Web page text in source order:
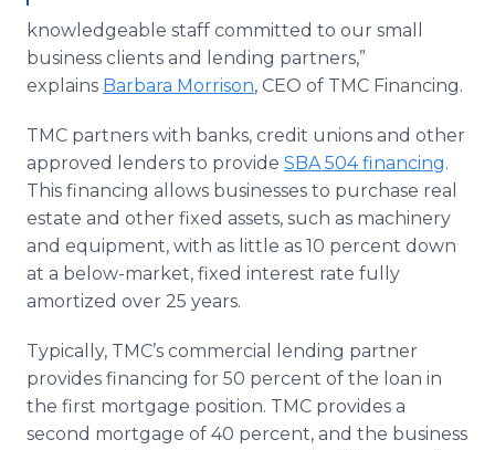
knowledgeable staff committed to our small
business clients and lending partners,”
explains Barbara Morrison, CEO of TMC Financing.
TMC partners with banks, credit unions and other
approved lenders to provide SBA 504 financing.
This financing allows businesses to purchase real
estate and other fixed assets, such as machinery
and equipment, with as little as 10 percent down
at a below-market, fixed interest rate fully
amortized over 25 years.
Typically, TMC’s commercial lending partner
provides financing for 50 percent of the loan in
the first mortgage position. TMC provides a
second mortgage of 40 percent, and the business